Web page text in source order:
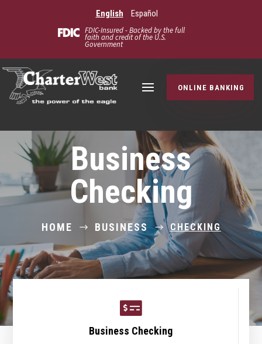
English Español
FDIC-Insured - Backed by the full
faith and credit of the U.S.
Government
ONLINE BANKING
Business
Checking
HOME $ BUSINESS $ CHECKING

Business Checking